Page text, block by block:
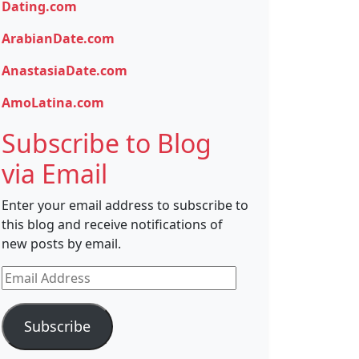
Dating.com
ArabianDate.com
AnastasiaDate.com
AmoLatina.com
Subscribe to Blog
via Email
Enter your email address to subscribe to
this blog and receive notifications of
new posts by email.
Email
Address
Subscribe